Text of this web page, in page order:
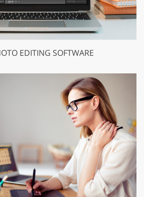
EDITING SOFTWARE